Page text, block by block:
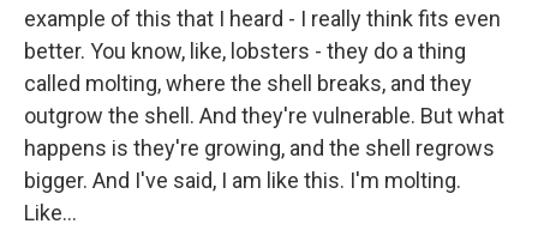
example of this that I heard - I really think fits even
better. You know, like, lobsters - they do a thing
called molting, where the shell breaks, and they
outgrow the shell. And they're vulnerable. But what
happens is they're growing, and the shell regrows
bigger. And I've said, I am like this. I'm molting.
Like...